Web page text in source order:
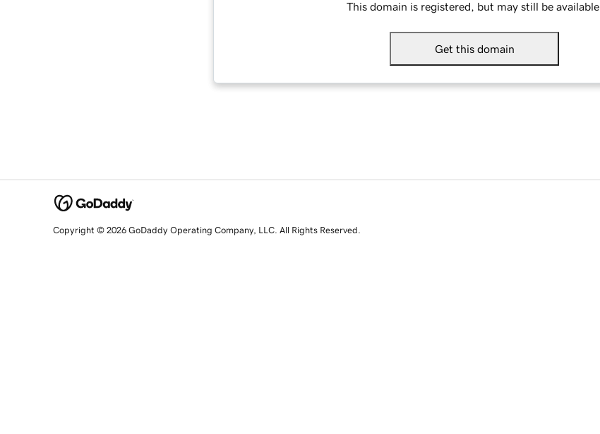
This domain is registered, but may still be available.
Get this domain
Copyright © 2026 GoDaddy Operating Company, LLC. All Rights Reserved.